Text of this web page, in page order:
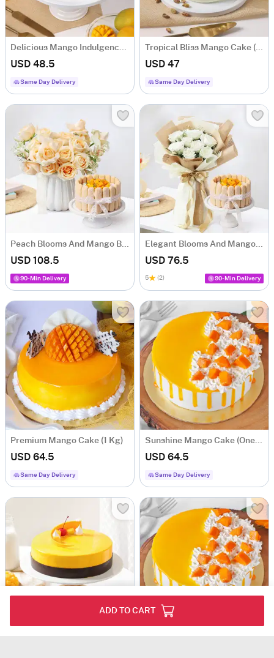
ADD TO CART
Delicious Mango Indulgence Cake (Half Kg)
USD 48.5
Same Day Delivery
Tropical Bliss Mango Cake (Half Kg)
USD 47
Same Day Delivery
Peach Blooms And Mango Bliss Cake Gift Combo
USD 108.5
90-Min Delivery
Elegant Blooms And Mango Whimsy Cake Gift Combo
USD 76.5
5 (2) 90-Min Delivery
Premium Mango Cake (1 Kg)
USD 64.5
Same Day Delivery
Sunshine Mango Cake (One Kg)
USD 64.5
Same Day Delivery